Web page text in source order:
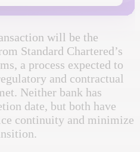
will be the
Standard Chartered’s
a process expected to
and contractual
Neither bank has
date, but both have
continuity and minimize